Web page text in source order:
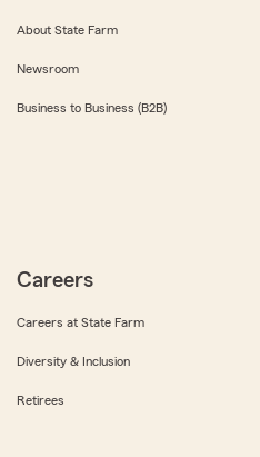
About State Farm
Newsroom
Business to Business (B2B)
Careers
Careers at State Farm
Diversity & Inclusion
Retirees